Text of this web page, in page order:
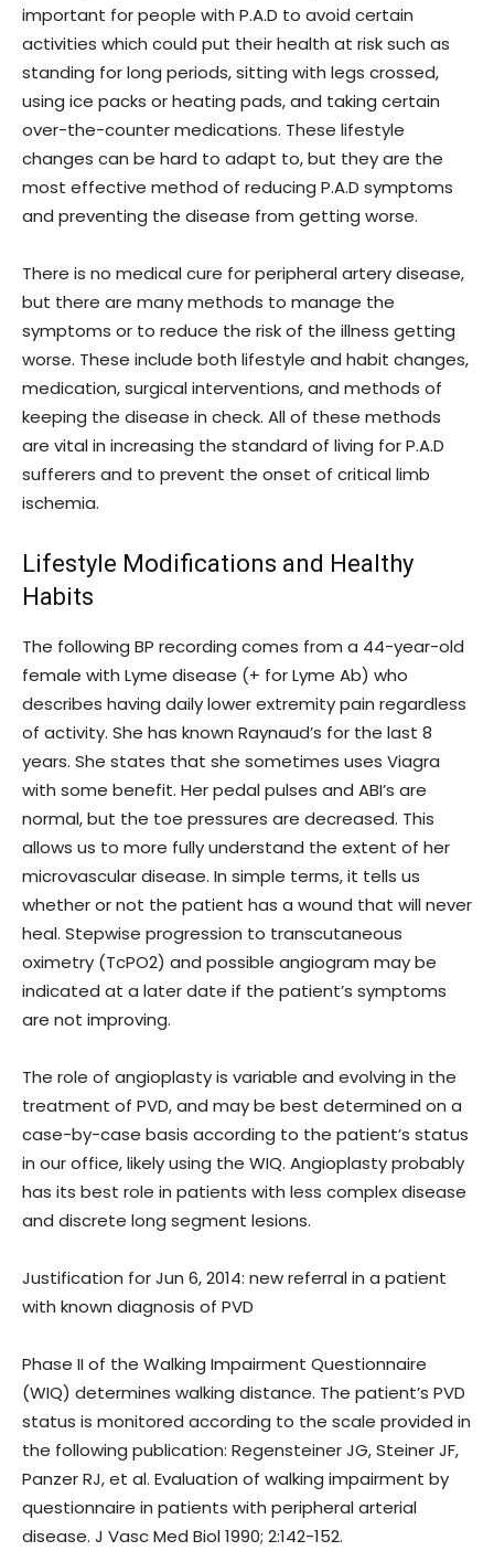
important for people with P.A.D to avoid certain
activities which could put their health at risk such as
standing for long periods, sitting with legs crossed,
using ice packs or heating pads, and taking certain
over-the-counter medications. These lifestyle
changes can be hard to adapt to, but they are the
most effective method of reducing P.A.D symptoms
and preventing the disease from getting worse.
There is no medical cure for peripheral artery disease,
but there are many methods to manage the
symptoms or to reduce the risk of the illness getting
worse. These include both lifestyle and habit changes,
medication, surgical interventions, and methods of
keeping the disease in check. All of these methods
are vital in increasing the standard of living for P.A.D
sufferers and to prevent the onset of critical limb
ischemia.
Lifestyle Modifications and Healthy
Habits
The following BP recording comes from a 44-year-old
female with Lyme disease (+ for Lyme Ab) who
describes having daily lower extremity pain regardless
of activity. She has known Raynaud’s for the last 8
years. She states that she sometimes uses Viagra
with some benefit. Her pedal pulses and ABI’s are
normal, but the toe pressures are decreased. This
allows us to more fully understand the extent of her
microvascular disease. In simple terms, it tells us
whether or not the patient has a wound that will never
heal. Stepwise progression to transcutaneous
oximetry (TcPO2) and possible angiogram may be
indicated at a later date if the patient’s symptoms
are not improving.
The role of angioplasty is variable and evolving in the
treatment of PVD, and may be best determined on a
case-by-case basis according to the patient’s status
in our office, likely using the WIQ. Angioplasty probably
has its best role in patients with less complex disease
and discrete long segment lesions.
Justification for Jun 6, 2014: new referral in a patient
with known diagnosis of PVD
Phase II of the Walking Impairment Questionnaire
(WIQ) determines walking distance. The patient’s PVD
status is monitored according to the scale provided in
the following publication: Regensteiner JG, Steiner JF,
Panzer RJ, et al. Evaluation of walking impairment by
questionnaire in patients with peripheral arterial
disease. J Vasc Med Biol 1990; 2:142-152.